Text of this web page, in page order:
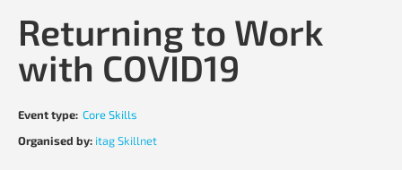
Returning to Work
with COVID19
Event type: Core Skills
Organised by: itag Skillnet